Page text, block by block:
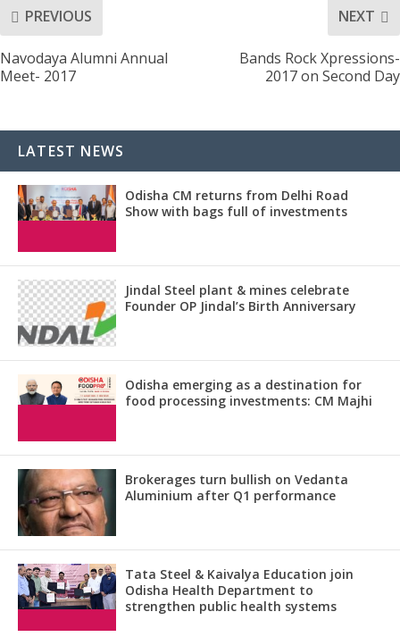
PREVIOUS
Navodaya Alumni Annual
Meet- 2017
NEXT
Bands Rock Xpressions-
2017 on Second Day
LATEST NEWS
Odisha CM returns from Delhi Road
Show with bags full of investments
Jindal Steel plant & mines celebrate
Founder OP Jindal’s Birth Anniversary
Odisha emerging as a destination for
food processing investments: CM Majhi
Brokerages turn bullish on Vedanta
Aluminium after Q1 performance
Tata Steel & Kaivalya Education join
Odisha Health Department to
strengthen public health systems